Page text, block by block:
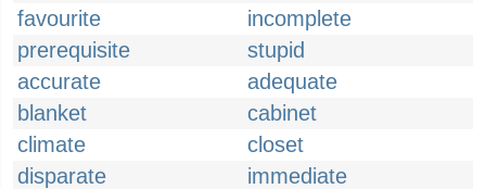
favourite
incomplete
prerequisite
stupid
accurate
adequate
blanket
cabinet
climate
closet
disparate
immediate